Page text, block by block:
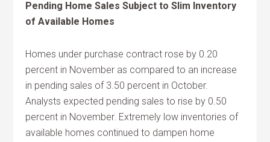
Pending Home Sales Subject to Slim Inventory
of Available Homes
Homes under purchase contract rose by 0.20
percent in November as compared to an increase
in pending sales of 3.50 percent in October.
Analysts expected pending sales to rise by 0.50
percent in November. Extremely low inventories of
available homes continued to dampen home